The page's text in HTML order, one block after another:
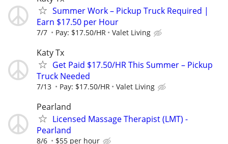
Summer Work – Pickup Truck Required |
Earn $17.50 per Hour
7/7 Pay: $17.50/HR Valet Living
Katy Tx
Get Paid $17.50/HR This Summer – Pickup
Truck Needed
7/13 Pay: $17.50/HR Valet Living
Pearland
Licensed Massage Therapist (LMT) -
Pearland
8/6 $55 per hour